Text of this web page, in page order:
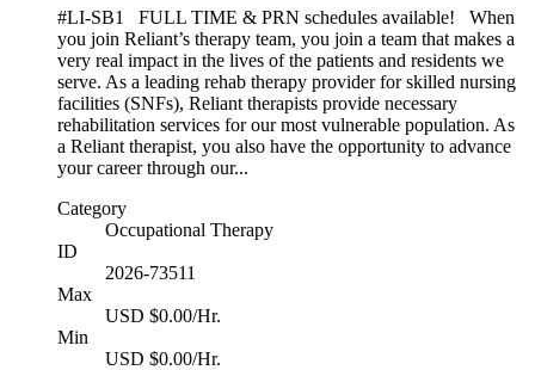
#LI-SB1 FULL TIME & PRN schedules available! When
you join Reliant’s therapy team, you join a team that makes a
very real impact in the lives of the patients and residents we
serve. As a leading rehab therapy provider for skilled nursing
facilities (SNFs), Reliant therapists provide necessary
rehabilitation services for our most vulnerable population. As
a Reliant therapist, you also have the opportunity to advance
your career through our...
Category
Occupational Therapy
ID
2026-73511
Max
USD $0.00/Hr.
Min
USD $0.00/Hr.